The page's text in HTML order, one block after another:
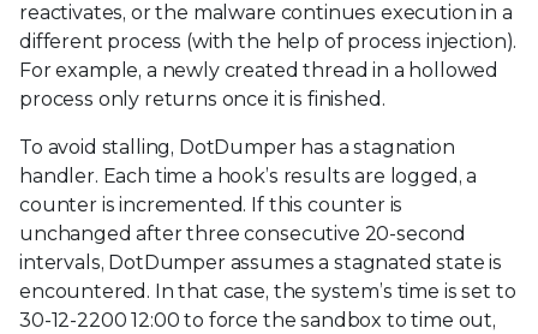
reactivates, or the malware continues execution in a
different process (with the help of process injection).
For example, a newly created thread in a hollowed
process only returns once it is finished.
To avoid stalling, DotDumper has a stagnation
handler. Each time a hook’s results are logged, a
counter is incremented. If this counter is
unchanged after three consecutive 20-second
intervals, DotDumper assumes a stagnated state is
encountered. In that case, the system’s time is set to
30-12-2200 12:00 to force the sandbox to time out,